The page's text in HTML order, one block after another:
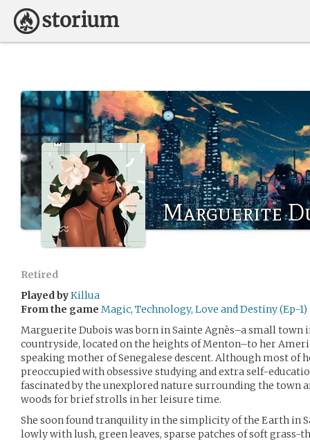
Marguerite
Retired
Played byKillua
From the game Magic, Technology, Love and Destiny (Ep-1)
Marguerite Dubois was born in Sainte Agnès–a small town
countryside, located on the heights of Menton–to her
speaking mother of Senegalese descent. Although most of
preoccupied with obsessive studying and extra self-
fascinated by the unexplored nature surrounding the town
woods for brief strolls in her leisure time.
She soon found tranquility in the simplicity of the Earth in
lowly with lush, green leaves, sparse patches of soft